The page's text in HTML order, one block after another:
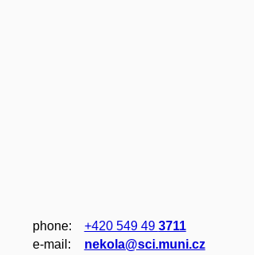
phone: +420 549 49 3711
e‑mail:
nekola@sci.muni.cz